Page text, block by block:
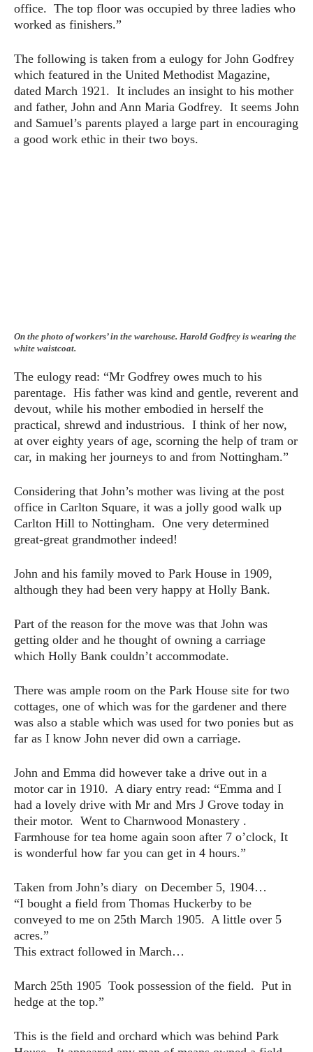
office. The top floor was occupied by three ladies who
worked as finishers.”
The following is taken from a eulogy for John Godfrey
which featured in the United Methodist Magazine,
dated March 1921. It includes an insight to his mother
and father, John and Ann Maria Godfrey. It seems John
and Samuel’s parents played a large part in encouraging
a good work ethic in their two boys.
On the photo of workers’ in the warehouse. Harold Godfrey is wearing the
white waistcoat.
The eulogy read: “Mr Godfrey owes much to his
parentage. His father was kind and gentle, reverent and
devout, while his mother embodied in herself the
practical, shrewd and industrious. I think of her now,
at over eighty years of age, scorning the help of tram or
car, in making her journeys to and from Nottingham.”
Considering that John’s mother was living at the post
office in Carlton Square, it was a jolly good walk up
Carlton Hill to Nottingham. One very determined
great-great grandmother indeed!
John and his family moved to Park House in 1909,
although they had been very happy at Holly Bank.
Part of the reason for the move was that John was
getting older and he thought of owning a carriage
which Holly Bank couldn’t accommodate.
There was ample room on the Park House site for two
cottages, one of which was for the gardener and there
was also a stable which was used for two ponies but as
far as I know John never did own a carriage.
John and Emma did however take a drive out in a
motor car in 1910. A diary entry read: “Emma and I
had a lovely drive with Mr and Mrs J Grove today in
their motor. Went to Charnwood Monastery .
Farmhouse for tea home again soon after 7 o’clock, It
is wonderful how far you can get in 4 hours.”
Taken from John’s diary on December 5, 1904…
“I bought a field from Thomas Huckerby to be
conveyed to me on 25th March 1905. A little over 5
acres.”
This extract followed in March…
March 25th 1905 Took possession of the field. Put in
hedge at the top.”
This is the field and orchard which was behind Park